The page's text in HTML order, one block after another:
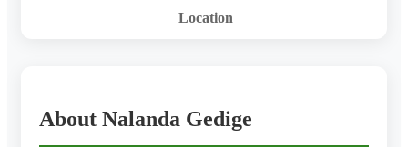
Location
About Nalanda Gedige